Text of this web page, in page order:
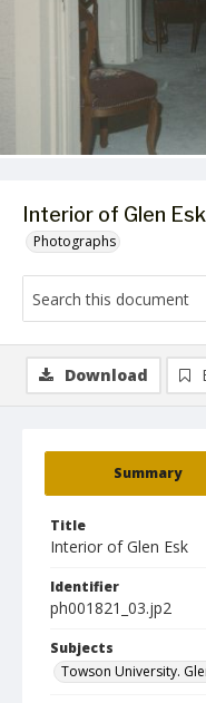
Interior of Glen Esk
Photographs
Summary
Title
Interior of Glen Esk
Identifier
ph001821_03.jp2
Subjects
Towson University.
Download